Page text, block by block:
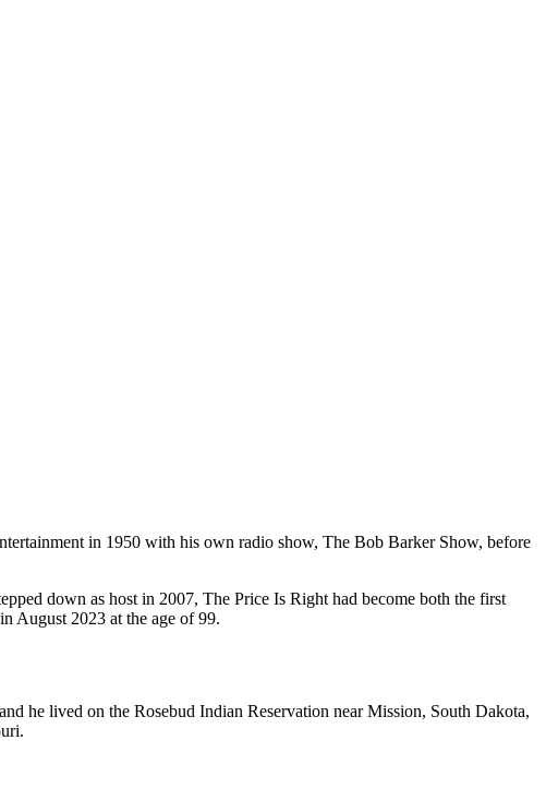
in 1950 with his own radio show, The Bob Barker Show, before
down as host in 2007, The Price Is Right had become both the first
August 2023 at the age of 99.
he lived on the Rosebud Indian Reservation near Mission, South Dakota,